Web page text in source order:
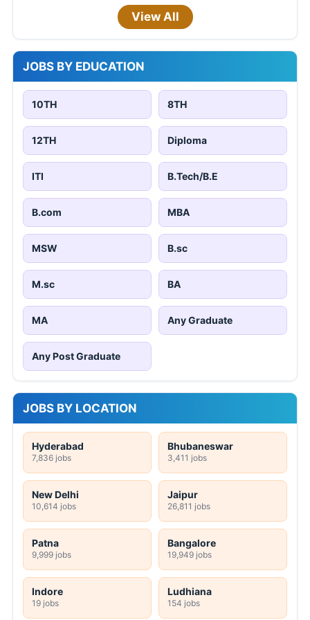
View All
JOBS BY EDUCATION
10TH 8TH
12TH Diploma
ITI B.Tech/B.E
B.com MBA
MSW B.sc
M.sc BA
MA Any Graduate
Any Post Graduate
JOBS BY LOCATION
Hyderabad
7,836 jobs
Bhubaneswar
3,411 jobs
New Delhi
10,614 jobs
Jaipur
26,811 jobs
Patna
9,999 jobs
Bangalore
19,949 jobs
Indore
19 jobs
Ludhiana
154 jobs